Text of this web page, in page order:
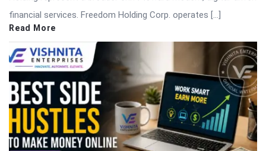
financial services. Freedom Holding Corp. operates […]
Read More